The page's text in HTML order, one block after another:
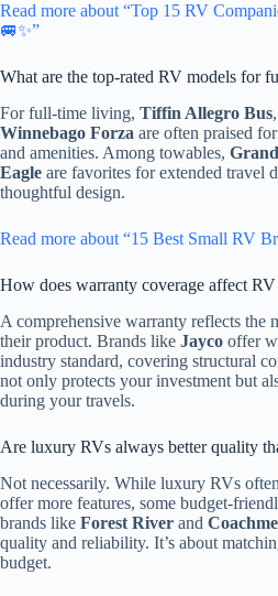
Read more about “Top 15 RV
🚐✨”
What are the top-rated RV models for
For full-time living, Tiffin Allegro Bus,
Winnebago Forza are often praised
and amenities. Among towables,
Eagle are favorites for extended travel
thoughtful design.
Read more about “15 Best Small RV
How does warranty coverage affect
A comprehensive warranty reflects the
their product. Brands like Jayco offer
industry standard, covering structural
not only protects your investment but
during your travels.
Are luxury RVs always better quality
Not necessarily. While luxury RVs
offer more features, some budget-
brands like Forest River and
quality and reliability. It’s about
budget.